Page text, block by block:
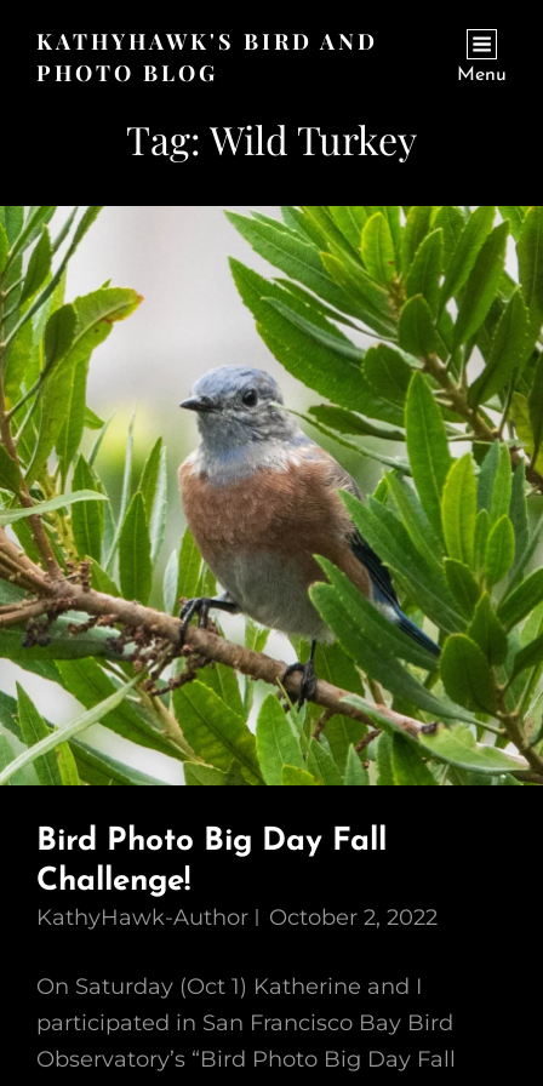
KATHYHAWK'S BIRD AND
PHOTO BLOG
Menu
Tag:Wild Turkey
Bird Photo Big Day Fall
Challenge!
KathyHawk-Author October 2, 2022
On Saturday (Oct 1) Katherine and I
participated in San Francisco Bay Bird
Observatory’s “Bird Photo Big Day Fall